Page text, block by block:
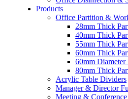
Products
Office Partition &
28mm Thick
40mm Thick
55mm Thick
60mm Thick
60mm Diameter
80mm Thick
Acrylic Table Dividers
Manager & Director
Meeting &
– Renovation Works
– Interior Builder Works
– Office Interior Design